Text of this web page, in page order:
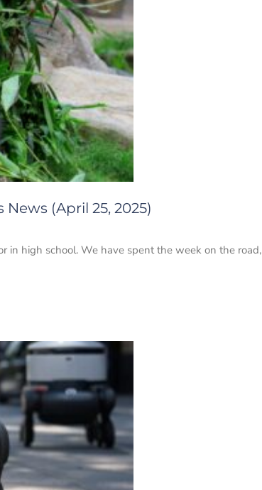
(April 25, 2025)
in high school. We have spent the week on the road,